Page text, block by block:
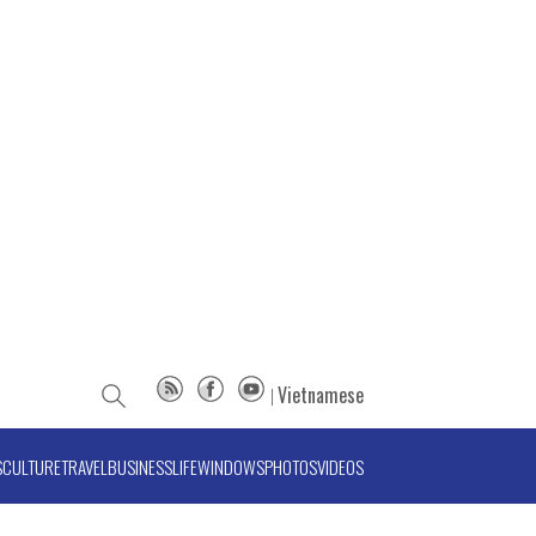
Vietnamese
CULTURETRAVELBUSINESSLIFEWINDOWSPHOTOSVIDEOS